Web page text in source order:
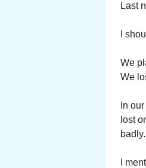
Last
I
We
We
In
lost
I